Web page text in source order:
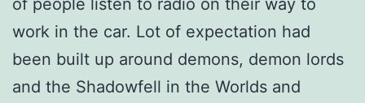
work in the car. Lot of expectation had
been built up around demons, demon lords
and the Shadowfell in the Worlds and